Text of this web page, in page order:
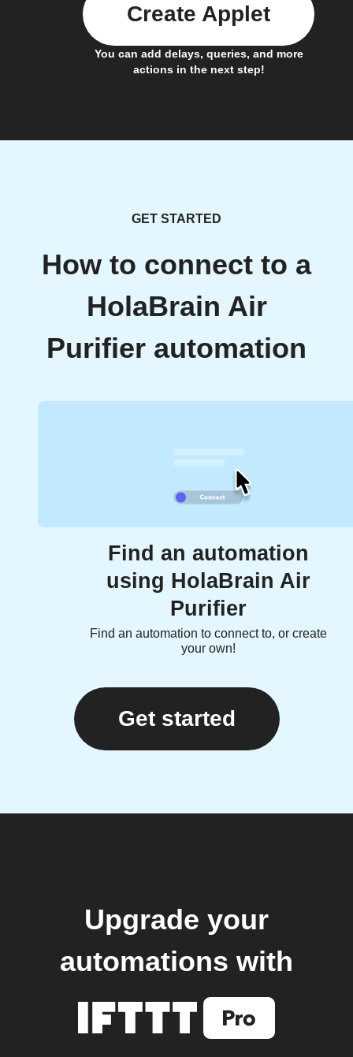
You can add delays, queries, and more
actions in the next step!
Create Applet
GET STARTED
How to connect to a
HolaBrain Air
Purifier automation
Find an automation
using HolaBrain Air
Purifier
Find an automation to connect to, or create
your own!
Get started
Upgrade your
automations with